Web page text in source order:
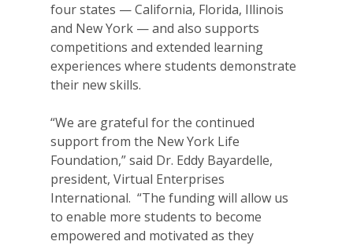
four states — California, Florida, Illinois
and New York — and also supports
competitions and extended learning
experiences where students demonstrate
their new skills.
“We are grateful for the continued
support from the New York Life
Foundation,” said Dr. Eddy Bayardelle,
president, Virtual Enterprises
International. “The funding will allow us
to enable more students to become
empowered and motivated as they